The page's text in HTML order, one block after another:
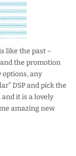
like the past –
the promotion
options, any
DSP and pick the
it is a lovely
amazing new